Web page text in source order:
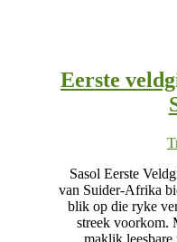
Eerste
Sasol Eerste
van Suider-Afrika
blik op die ryke
streek voorkom.
maklik leesbare